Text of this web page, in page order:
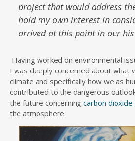
project that would address
hold my own interest in
arrived at this point in our
Having worked on environmental
I was deeply concerned about what
climate and specifically how we as
contributed to the dangerous
the future concerning carbon dioxide
the atmosphere.